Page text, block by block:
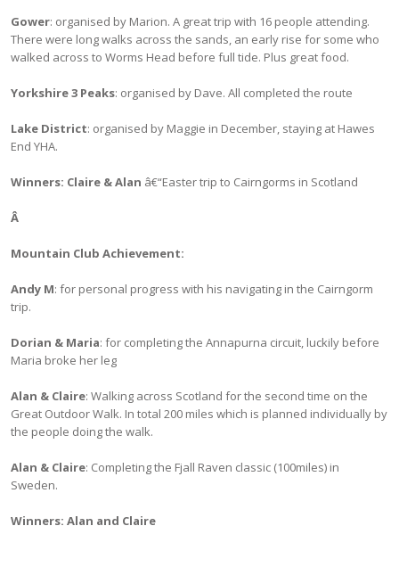
Gower: organised by Marion. A great trip with 16 people attending.
There were long walks across the sands, an early rise for some who
walked across to Worms Head before full tide. Plus great food.
Yorkshire 3 Peaks: organised by Dave. All completed the route
Lake District: organised by Maggie in December, staying at Hawes
End YHA.
Winners: Claire & Alan â€“Easter trip to Cairngorms in Scotland
Â
Mountain Club Achievement:
Andy M: for personal progress with his navigating in the Cairngorm
trip.
Dorian & Maria: for completing the Annapurna circuit, luckily before
Maria broke her leg
Alan & Claire: Walking across Scotland for the second time on the
Great Outdoor Walk. In total 200 miles which is planned individually by
the people doing the walk.
Alan & Claire: Completing the Fjall Raven classic (100miles) in
Sweden.
Winners: Alan and Claire